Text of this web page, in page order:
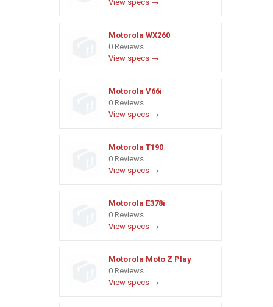
View specs →
Motorola WX260
0 Reviews
View specs →
Motorola V66i
0 Reviews
View specs →
Motorola T190
0 Reviews
View specs →
Motorola E378i
0 Reviews
View specs →
Motorola Moto Z Play
0 Reviews
View specs →